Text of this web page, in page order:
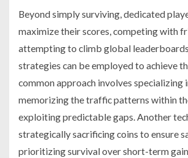
Beyond simply surviving, dedicated
maximize their scores, competing with
attempting to climb global
strategies can be employed to achieve
common approach involves specializing
memorizing the traffic patterns within
exploiting predictable gaps. Another
strategically sacrificing coins to ensure
prioritizing survival over short-term